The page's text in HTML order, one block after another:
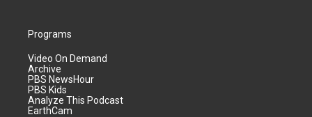
Programs
Video On Demand
Archive
PBS NewsHour
PBS Kids
Analyze This Podcast
EarthCam